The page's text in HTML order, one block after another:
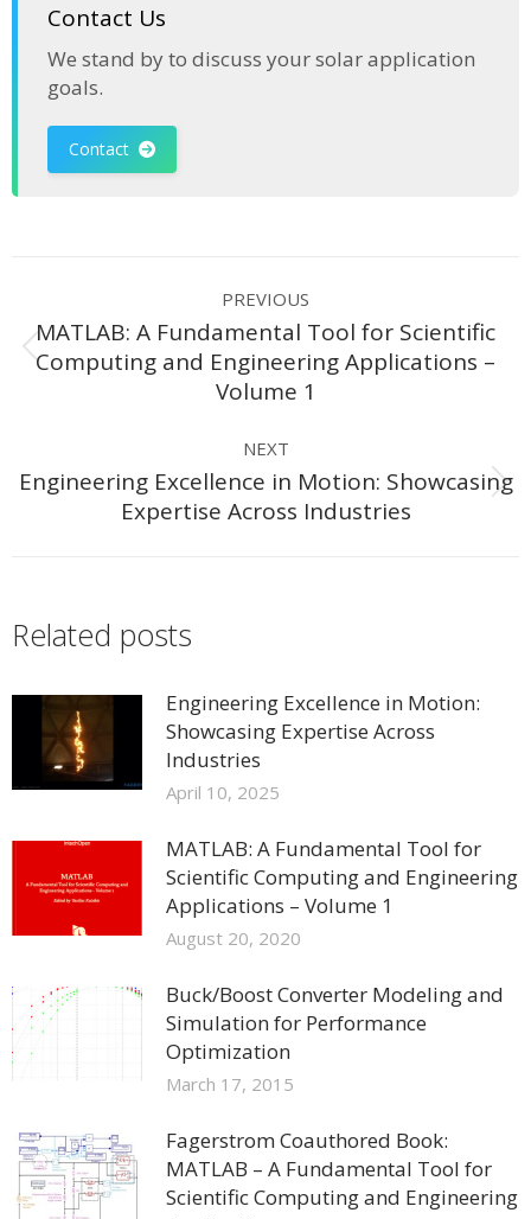
Contact Us
We stand by to discuss your solar application
goals.
Contact
navigation
PREVIOUS
Previous
post:
MATLAB: A Fundamental Tool for Scientific
Computing and Engineering Applications –
Volume 1
NEXT
Next
post:
Engineering Excellence in Motion: Showcasing
Expertise Across Industries
Related posts
Engineering Excellence in Motion:
Showcasing Expertise Across
Industries
April 10, 2025
MATLAB: A Fundamental Tool for
Scientific Computing and Engineering
Applications – Volume 1
August 20, 2020
Buck/Boost Converter Modeling and
Simulation for Performance
Optimization
March 17, 2015
Fagerstrom Coauthored Book:
MATLAB – A Fundamental Tool for
Scientific Computing and Engineering